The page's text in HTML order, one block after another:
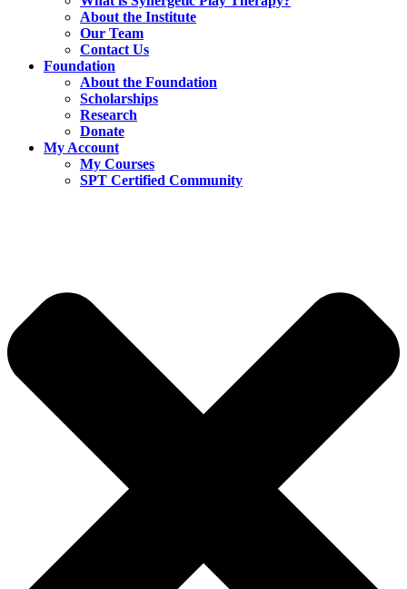
About the Institute
Our Team
Contact Us
Foundation
About the Foundation
Scholarships
Research
Donate
My Account
My Courses
SPT Certified Community